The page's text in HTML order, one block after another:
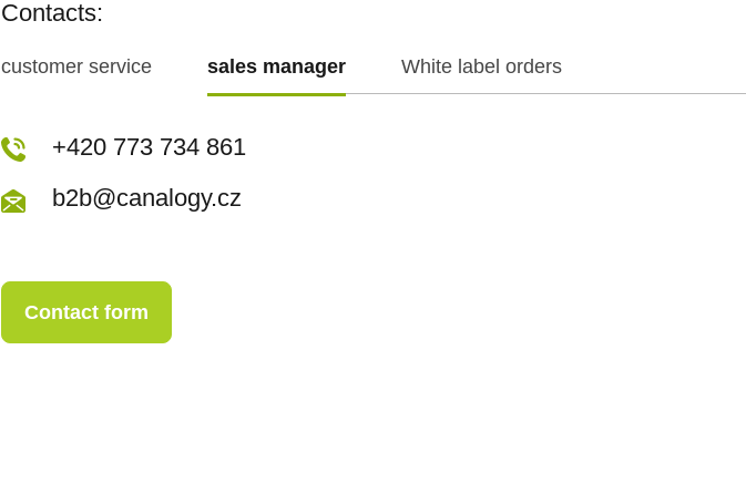
Contacts:
customer service sales manager White label orders
+420 773 717 942
kopecka@canapuff.cz
Contact form
+420 773 734 861
b2b@canalogy.cz
Contact form